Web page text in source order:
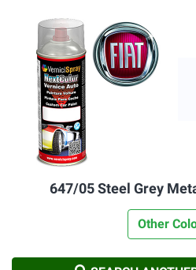
647/05 Steel Grey
Other